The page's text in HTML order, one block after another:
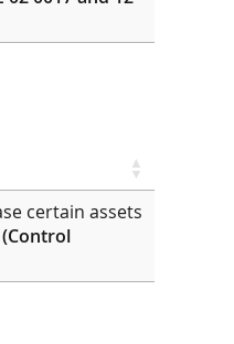
certain assets
(Control